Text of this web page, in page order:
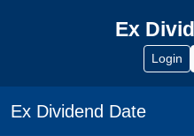
Ex
Login
Ex Dividend Date